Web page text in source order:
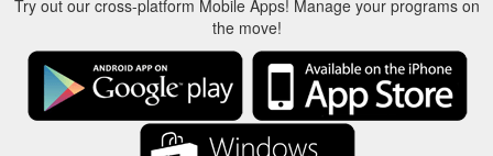
Try out our cross-platform Mobile Apps! Manage your programs on
the move!